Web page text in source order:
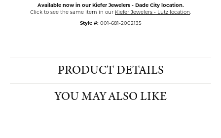
Available now in our Kiefer Jewelers - Dade City location.
Click to see the same item in our Kiefer Jewelers - Lutz location.
Style #: 001-681-2002135
PRODUCT DETAILS
YOU MAY ALSO LIKE